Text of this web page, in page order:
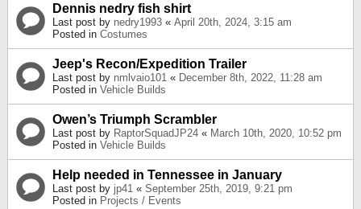
Dennis nedry fish shirt
Last post by nedry1993 « April 20th, 2024, 3:15 am
Posted in Costumes
Jeep's Recon/Expedition Trailer
Last post by nmlvaio101 « December 8th, 2022, 11:28 am
Posted in Vehicle Builds
Owen’s Triumph Scrambler
Last post by RaptorSquadJP24 « March 10th, 2020, 10:52 pm
Posted in Vehicle Builds
Help needed in Tennessee in January
Last post by jp41 « September 25th, 2019, 9:21 pm
Posted in Projects / Events